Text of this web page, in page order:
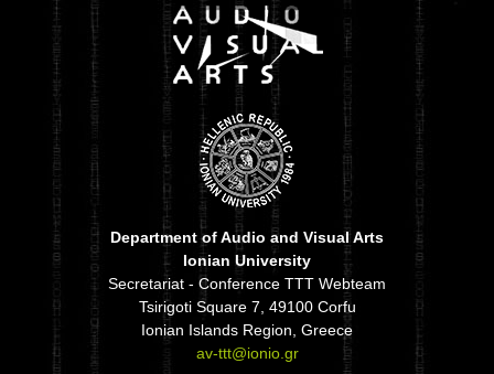
Department of Audio and Visual Arts
Ionian University
Secretariat - Conference TTT Webteam
Tsirigoti Square 7, 49100 Corfu
Ionian Islands Region, Greece
av-ttt@ionio.gr